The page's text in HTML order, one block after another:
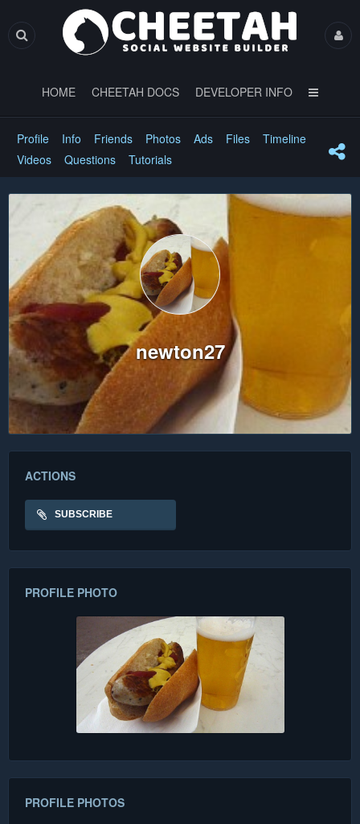
HOME CHEETAH DOCS DEVELOPER INFO
Profile Info Friends Photos Ads Files
Timeline
Videos
Questions Tutorials
newton27
ACTIONS
SUBSCRIBE
PROFILE PHOTO
PROFILE PHOTOS